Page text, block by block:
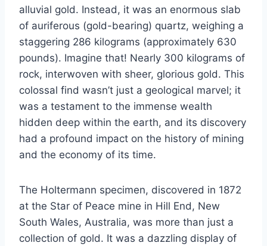
alluvial gold. Instead, it was an enormous slab
of auriferous (gold-bearing) quartz, weighing a
staggering 286 kilograms (approximately 630
pounds). Imagine that! Nearly 300 kilograms of
rock, interwoven with sheer, glorious gold. This
colossal find wasn’t just a geological marvel; it
was a testament to the immense wealth
hidden deep within the earth, and its discovery
had a profound impact on the history of mining
and the economy of its time.
The Holtermann specimen, discovered in 1872
at the Star of Peace mine in Hill End, New
South Wales, Australia, was more than just a
collection of gold. It was a dazzling display of